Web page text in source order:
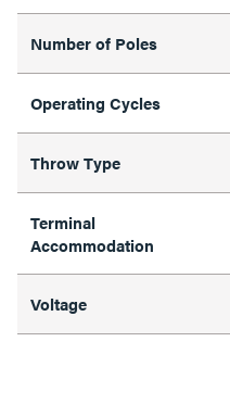
Number of Poles
Operating Cycles
Throw Type
Terminal
Accommodation
Voltage